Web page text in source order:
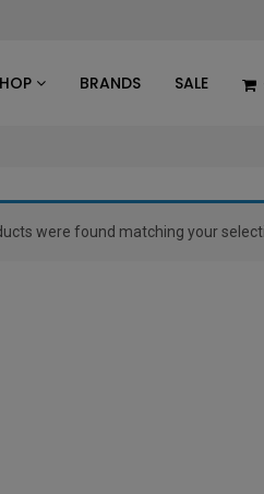
BRANDS SALE
were found matching your